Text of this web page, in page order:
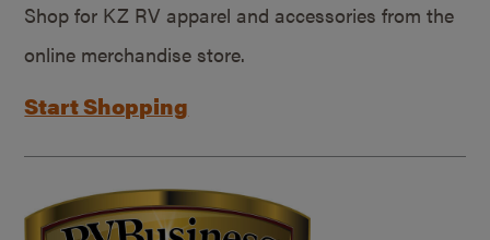
Shop for KZ RV apparel and accessories from the
online merchandise store.
Start Shopping